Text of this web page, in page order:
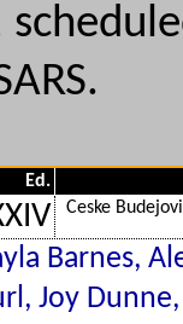
Ed.
Ceske
Barnes,
Joy